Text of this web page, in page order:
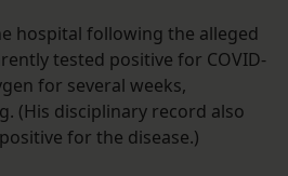
hospital following the alleged
tested positive for COVID-
for several weeks,
(His disciplinary record also
for the disease.)